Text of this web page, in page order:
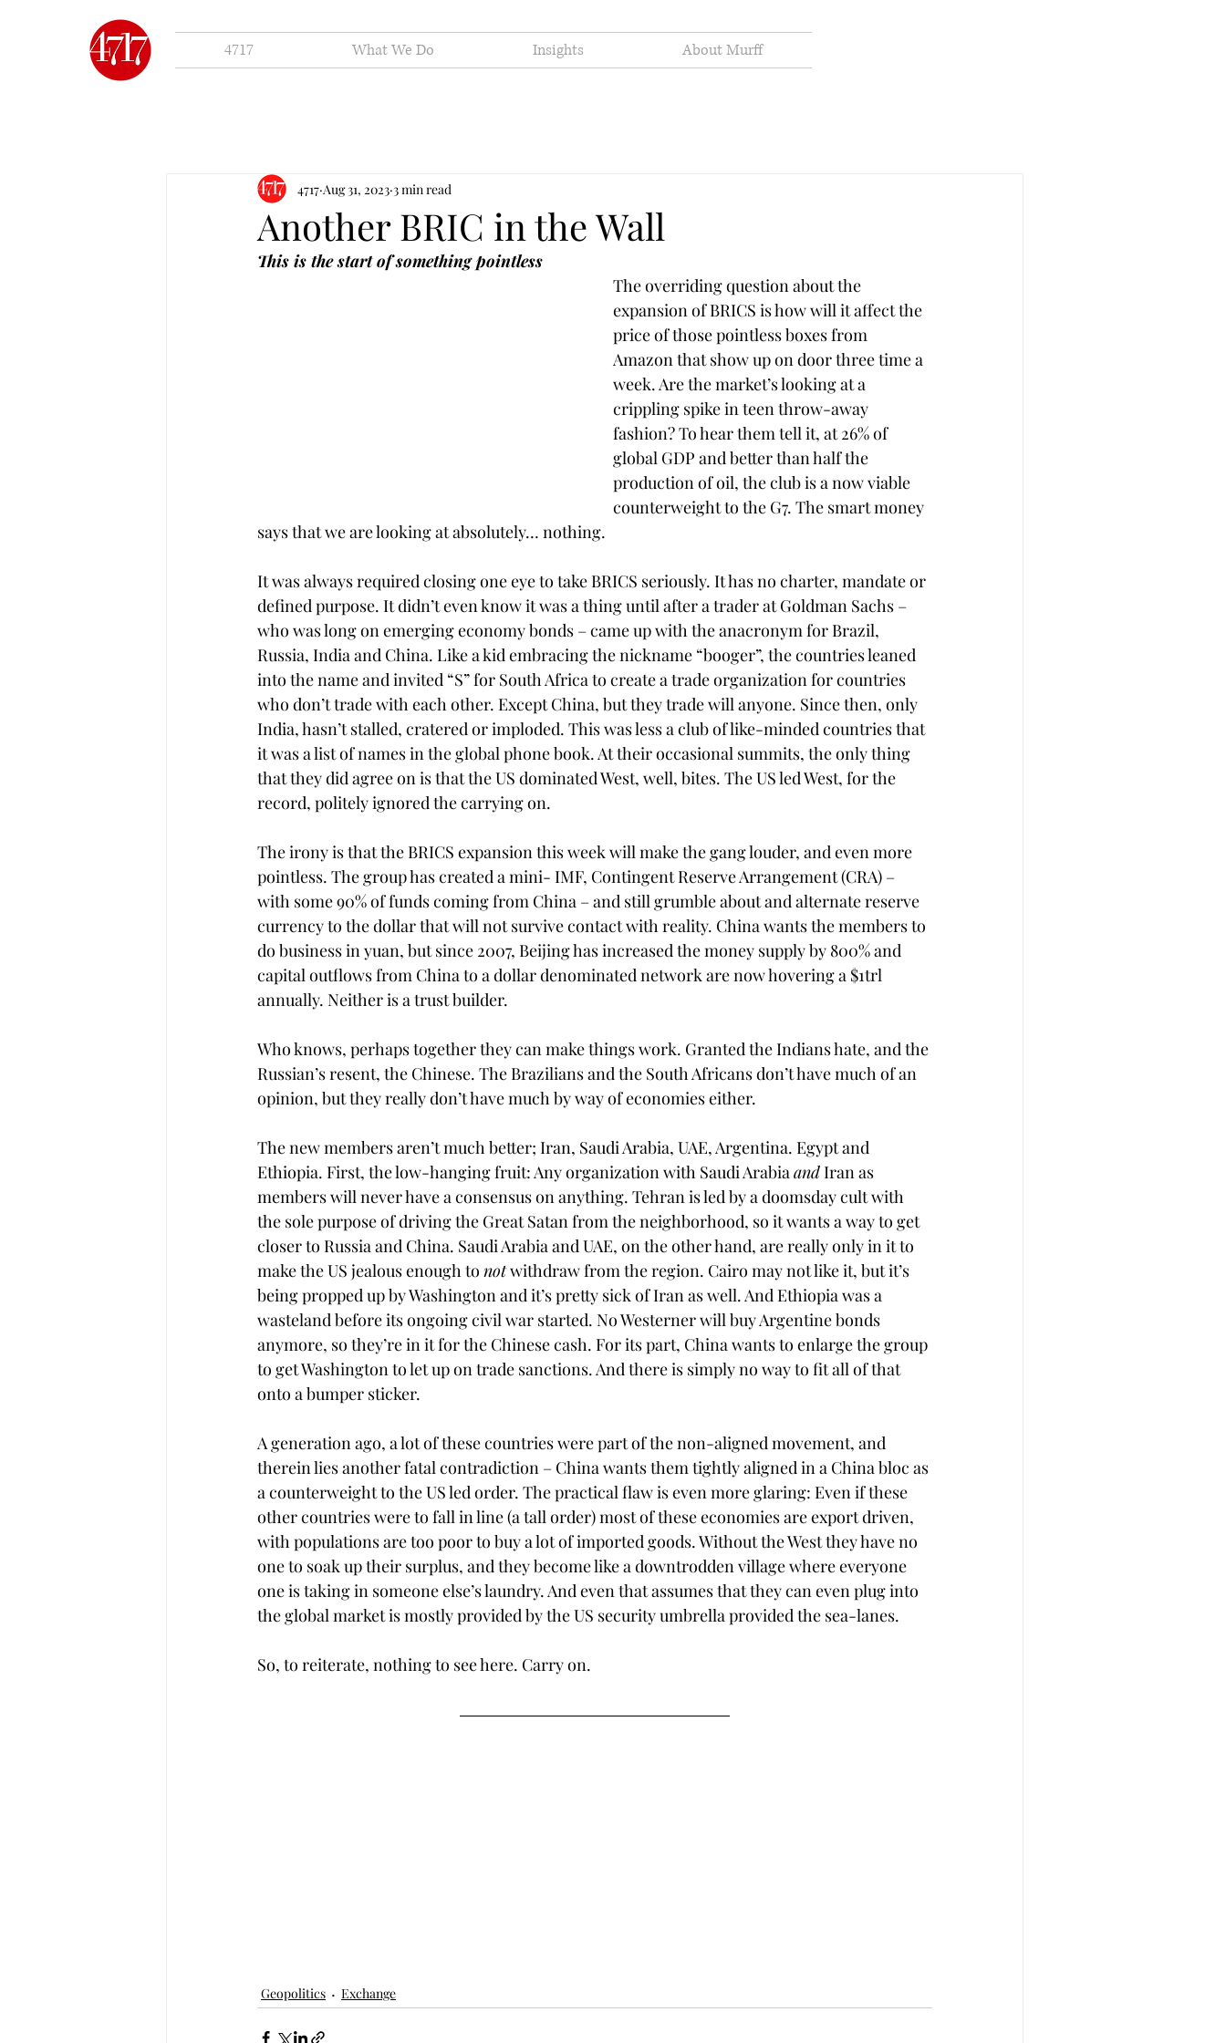
4717 What We Do Insights About Murff
Another BRIC in the Wall
4717 Aug 31, 2023 3 min read
This is the start of something pointless
The overriding question about the
expansion of BRICS is how will it affect the
price of those pointless boxes from
Amazon that show up on door three time a
week. Are the market’s looking at a
crippling spike in teen throw-away
fashion? To hear them tell it, at 26% of
global GDP and better than half the
production of oil, the club is a now viable
counterweight to the G7. The smart money
says that we are looking at absolutely… nothing.
It was always required closing one eye to take BRICS seriously. It has no charter, mandate or
defined purpose. It didn’t even know it was a thing until after a trader at Goldman Sachs ­–
who was long on emerging economy bonds – came up with the anacronym for Brazil,
Russia, India and China. Like a kid embracing the nickname “booger”, the countries leaned
into the name and invited “S” for South Africa to create a trade organization for countries
who don’t trade with each other. Except China, but they trade will anyone. Since then, only
India, hasn’t stalled, cratered or imploded. This was less a club of like-minded countries that
it was a list of names in the global phone book. At their occasional summits, the only thing
that they did agree on is that the US dominated West, well, bites. The US led West, for the
record, politely ignored the carrying on.
The irony is that the BRICS expansion this week will make the gang louder, and even more
pointless. The group has created a mini- IMF, Contingent Reserve Arrangement (CRA) –
with some 90% of funds coming from China – and still grumble about and alternate reserve
currency to the dollar that will not survive contact with reality. China wants the members to
do business in yuan, but since 2007, Beijing has increased the money supply by 800% and
capital outflows from China to a dollar denominated network are now hovering a $1trl
annually. Neither is a trust builder.
Who knows, perhaps together they can make things work. Granted the Indians hate, and the
Russian’s resent, the Chinese. The Brazilians and the South Africans don’t have much of an
opinion, but they really don’t have much by way of economies either.
The new members aren’t much better; Iran, Saudi Arabia, UAE, Argentina. Egypt and
Ethiopia. First, the low-hanging fruit: Any organization with Saudi Arabia and Iran as
members will never have a consensus on anything. Tehran is led by a doomsday cult with
the sole purpose of driving the Great Satan from the neighborhood, so it wants a way to get
closer to Russia and China. Saudi Arabia and UAE, on the other hand, are really only in it to
make the US jealous enough to not withdraw from the region. Cairo may not like it, but it’s
being propped up by Washington and it’s pretty sick of Iran as well. And Ethiopia was a
wasteland before its ongoing civil war started. No Westerner will buy Argentine bonds
anymore, so they’re in it for the Chinese cash. For its part, China wants to enlarge the group
to get Washington to let up on trade sanctions. And there is simply no way to fit all of that
onto a bumper sticker.
A generation ago, a lot of these countries were part of the non-aligned movement, and
therein lies another fatal contradiction – China wants them tightly aligned in a China bloc as
a counterweight to the US led order. The practical flaw is even more glaring: Even if these
other countries were to fall in line (a tall order) most of these economies are export driven,
with populations are too poor to buy a lot of imported goods. Without the West they have no
one to soak up their surplus, and they become like a downtrodden village where everyone
one is taking in someone else’s laundry. And even that assumes that they can even plug into
the global market is mostly provided by the US security umbrella provided the sea-lanes.
So, to reiterate, nothing to see here. Carry on.
Geopolitics Exchange